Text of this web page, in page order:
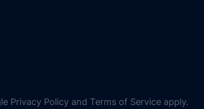
Privacy Policy and Terms of Service apply.